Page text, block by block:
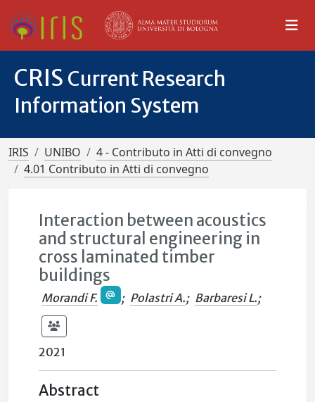
CRIS Current Research
Information System
IRIS UNIBO
4 - Contributo in Atti di convegno
4.01 Contributo in Atti di convegno
Interaction between acoustics
and structural engineering in
cross laminated timber
buildings
Morandi F. ; Polastri A.; Barbaresi L.;
2021
Abstract